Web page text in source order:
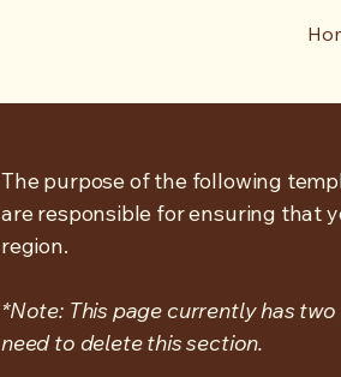
The purpose of the following
are responsible for ensuring that
region.
*Note: This page currently has
need to delete this section.